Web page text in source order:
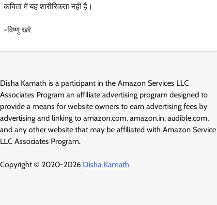
कविता में यह शारीरिकता नहीं है।
-विष्णु खरे
Disha Kamath is a participant in the Amazon Services LLC
Associates Program an affiliate advertising program designed to
provide a means for website owners to earn advertising fees by
advertising and linking to amazon.com, amazon.in, audible.com,
and any other website that may be affiliated with Amazon Service
LLC Associates Program.
Copyright © 2020-2026 Disha Kamath